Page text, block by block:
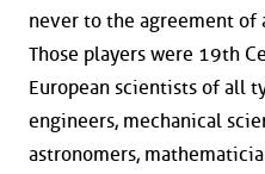
never to the agreement of
Those players were 19th
European scientists of all
engineers, mechanical
astronomers,